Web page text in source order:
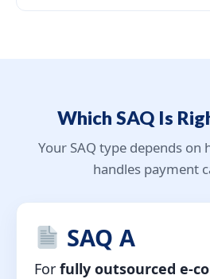
Which SAQ Is
Your SAQ type depends on
handles payment
SAQ A
For fully outsourced e-